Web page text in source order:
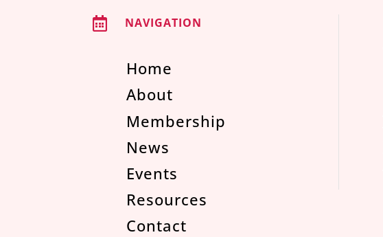
 NAVIGATION
Home
About
Membership
News
Events
Resources
Contact